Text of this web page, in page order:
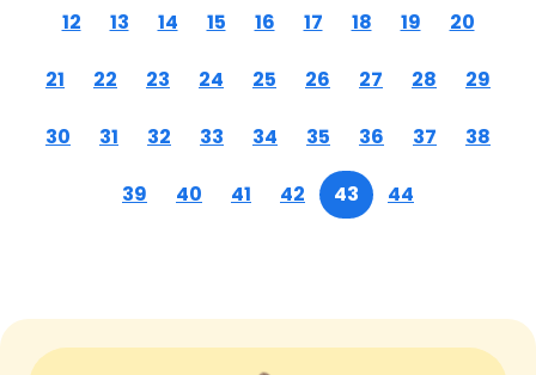
12 13 14 15 16 17 18 19 20
21 22 23 24 25 26 27 28 29
30 31 32 33 34 35 36 37 38
39 40 41 42 43 44